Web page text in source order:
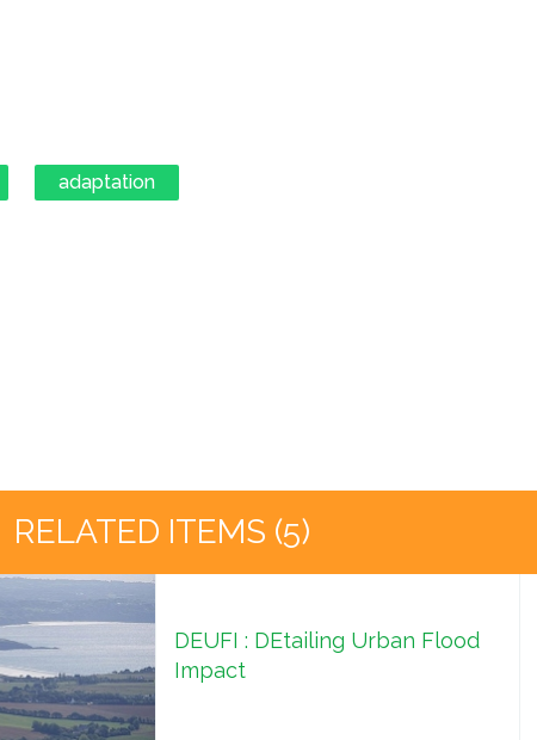
adaptation
RELATED ITEMS (5)
DEUFI : DEtailing Urban Flood
Impact